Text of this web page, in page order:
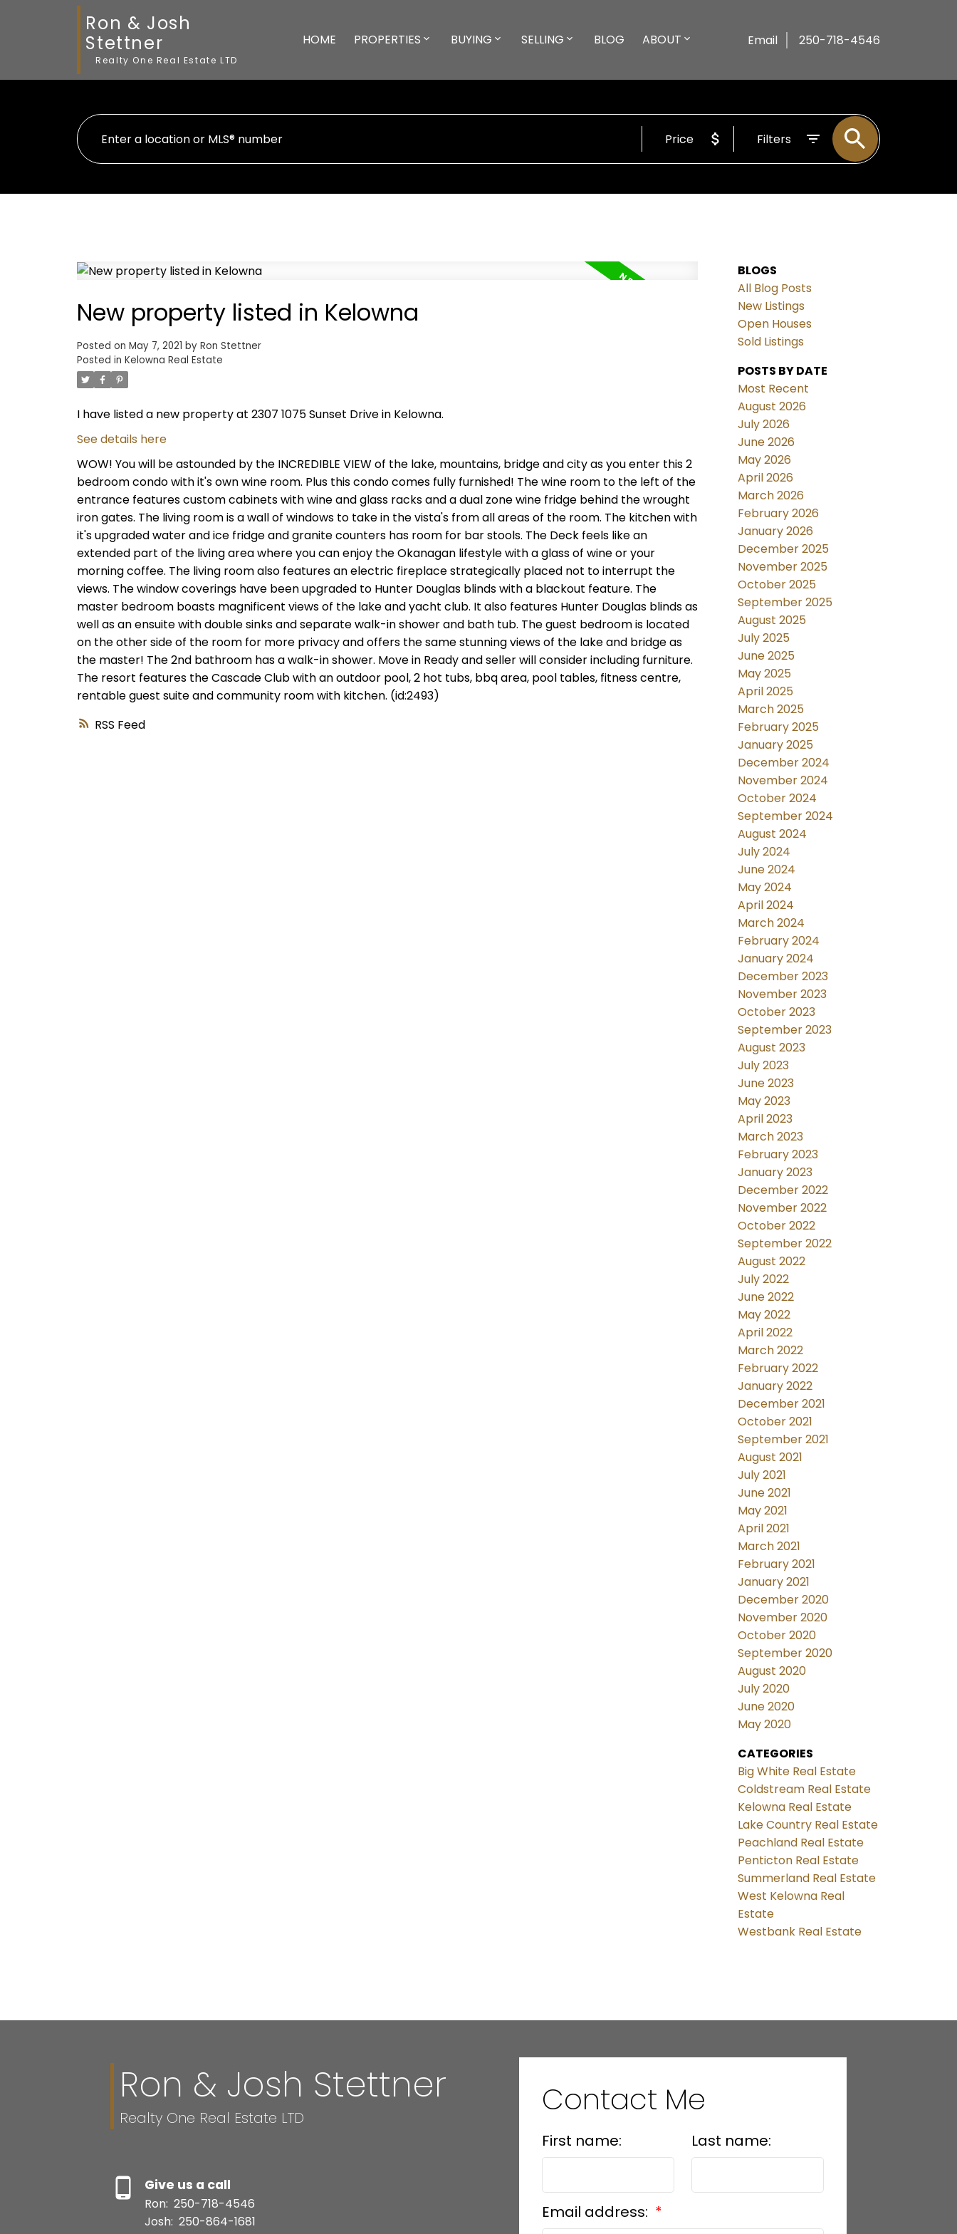
Ron & Josh
Stettner
Realty One Real Estate LTD
HOME PROPERTIES BUYING SELLING BLOG ABOUT Email 250-718-4546
Price Filters
RSS
New property listed in Kelowna
Posted on May 7, 2021 by Ron Stettner
Posted in Kelowna Real Estate
I have listed a new property at 2307 1075 Sunset Drive in Kelowna.
See details here
WOW! You will be astounded by the INCREDIBLE VIEW of the lake, mountains, bridge and city as you enter this 2
bedroom condo with it's own wine room. Plus this condo comes fully furnished! The wine room to the left of the
entrance features custom cabinets with wine and glass racks and a dual zone wine fridge behind the wrought
iron gates. The living room is a wall of windows to take in the vista's from all areas of the room. The kitchen with
it's upgraded water and ice fridge and granite counters has room for bar stools. The Deck feels like an
extended part of the living area where you can enjoy the Okanagan lifestyle with a glass of wine or your
morning coffee. The living room also features an electric fireplace strategically placed not to interrupt the
views. The window coverings have been upgraded to Hunter Douglas blinds with a blackout feature. The
master bedroom boasts magnificent views of the lake and yacht club. It also features Hunter Douglas blinds as
well as an ensuite with double sinks and separate walk-in shower and bath tub. The guest bedroom is located
on the other side of the room for more privacy and offers the same stunning views of the lake and bridge as
the master! The 2nd bathroom has a walk-in shower. Move in Ready and seller will consider including furniture.
The resort features the Cascade Club with an outdoor pool, 2 hot tubs, bbq area, pool tables, fitness centre,
rentable guest suite and community room with kitchen. (id:2493)
BLOGS
All Blog Posts
New Listings
Open Houses
Sold Listings
POSTS BY DATE
Most Recent
August 2026
July 2026
June 2026
May 2026
April 2026
March 2026
February 2026
January 2026
December 2025
November 2025
October 2025
September 2025
August 2025
July 2025
June 2025
May 2025
April 2025
March 2025
February 2025
January 2025
December 2024
November 2024
October 2024
September 2024
August 2024
July 2024
June 2024
May 2024
April 2024
March 2024
February 2024
January 2024
December 2023
November 2023
October 2023
September 2023
August 2023
July 2023
June 2023
May 2023
April 2023
March 2023
February 2023
January 2023
December 2022
November 2022
October 2022
September 2022
August 2022
July 2022
June 2022
May 2022
April 2022
March 2022
February 2022
January 2022
December 2021
October 2021
September 2021
August 2021
July 2021
June 2021
May 2021
April 2021
March 2021
February 2021
January 2021
December 2020
November 2020
October 2020
September 2020
August 2020
July 2020
June 2020
May 2020
CATEGORIES
Big White Real Estate
Coldstream Real Estate
Kelowna Real Estate
Lake Country Real Estate
Peachland Real Estate
Penticton Real Estate
Summerland Real Estate
West Kelowna Real
Estate
Westbank Real Estate
Ron & Josh Stettner
Realty One Real Estate LTD
Give us a call
Ron: 250-718-4546
Josh: 250-864-1681
Contact Me
First name: Last name:
Email address: